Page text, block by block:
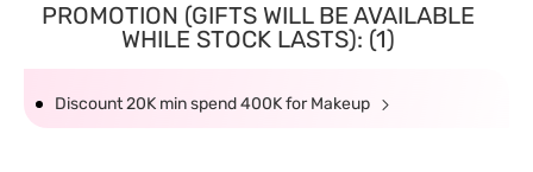
PROMOTION (GIFTS WILL BE AVAILABLE
WHILE STOCK LASTS): (1)
Discount 20K min spend 400K for Makeup